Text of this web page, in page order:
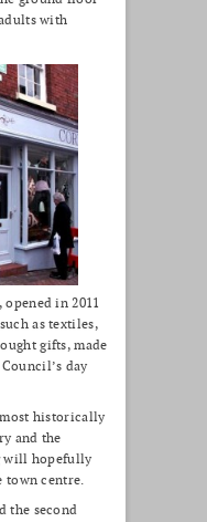
with
in 2011
as textiles,
gifts, made
day
historically
and the
will hopefully
town centre.
the second